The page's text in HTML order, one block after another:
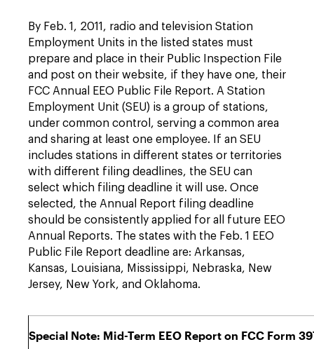
By Feb. 1, 2011, radio and television Station
Employment Units in the listed states must
prepare and place in their Public Inspection File
and post on their website, if they have one, their
FCC Annual EEO Public File Report. A Station
Employment Unit (SEU) is a group of stations,
under common control, serving a common area
and sharing at least one employee. If an SEU
includes stations in different states or territories
with different filing deadlines, the SEU can
select which filing deadline it will use. Once
selected, the Annual Report filing deadline
should be consistently applied for all future EEO
Annual Reports. The states with the Feb. 1 EEO
Public File Report deadline are: Arkansas,
Kansas, Louisiana, Mississippi, Nebraska, New
Jersey, New York, and Oklahoma.
Special Note: Mid-Term EEO Report on FCC Form